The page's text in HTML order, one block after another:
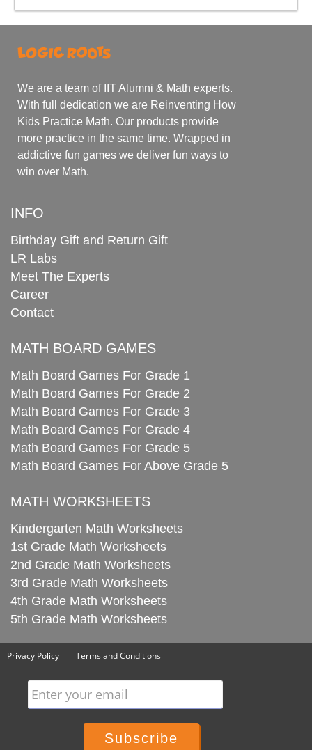
We are a team of IIT Alumni & Math experts.
With full dedication we are Reinventing How
Kids Practice Math. Our products provide
more practice in the same time. Wrapped in
addictive fun games we deliver fun ways to
win over Math.
INFO
Birthday Gift and Return Gift
LR Labs
Meet The Experts
Career
Contact
MATH BOARD GAMES
Math Board Games For Grade 1
Math Board Games For Grade 2
Math Board Games For Grade 3
Math Board Games For Grade 4
Math Board Games For Grade 5
Math Board Games For Above Grade 5
MATH WORKSHEETS
Kindergarten Math Worksheets
1st Grade Math Worksheets
2nd Grade Math Worksheets
3rd Grade Math Worksheets
4th Grade Math Worksheets
5th Grade Math Worksheets
Privacy Policy Terms and Conditions
Enter your email